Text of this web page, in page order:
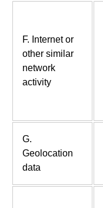
F. Internet or
other similar
network
activity
G.
Geolocation
data